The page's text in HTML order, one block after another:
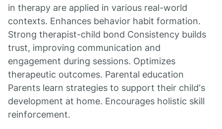
in therapy are applied in various real-world
contexts. Enhances behavior habit formation.
Strong therapist-child bond Consistency builds
trust, improving communication and
engagement during sessions. Optimizes
therapeutic outcomes. Parental education
Parents learn strategies to support their child's
development at home. Encourages holistic skill
reinforcement.